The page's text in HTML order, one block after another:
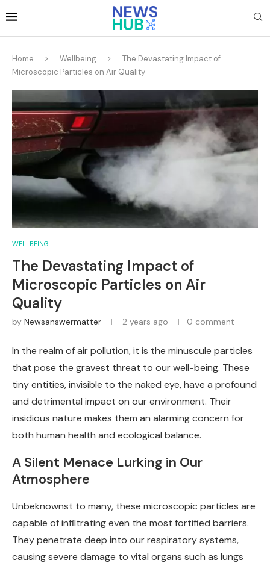
Home Wellbeing
The Devastating Impact of
Microscopic Particles on Air Quality
WELLBEING
The Devastating Impact of
Microscopic Particles on Air
Quality
by Newsanswermatter 2 years ago 0 comment
In the realm of air pollution, it is the minuscule particles
that pose the gravest threat to our well-being. These
tiny entities, invisible to the naked eye, have a profound
and detrimental impact on our environment. Their
insidious nature makes them an alarming concern for
both human health and ecological balance.
A Silent Menace Lurking in Our
Atmosphere
Unbeknownst to many, these microscopic particles are
capable of infiltrating even the most fortified barriers.
They penetrate deep into our respiratory systems,
causing severe damage to vital organs such as lungs